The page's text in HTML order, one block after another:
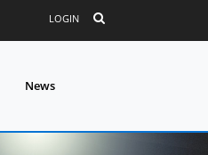
LOGIN
News